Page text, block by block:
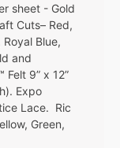
sheet - Gold
Cuts– Red,
Blue,
and
Felt 9” x 12”
Expo
Lace. Ric
Green,